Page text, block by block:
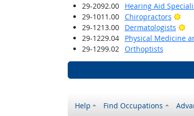
29-2092.00
Hearing Aid
29-1011.00 Chiropractors
29-1213.00
Dermatologists
29-1229.04
Physical Medicine
29-1299.02
Orthoptists
Help Find Occupations